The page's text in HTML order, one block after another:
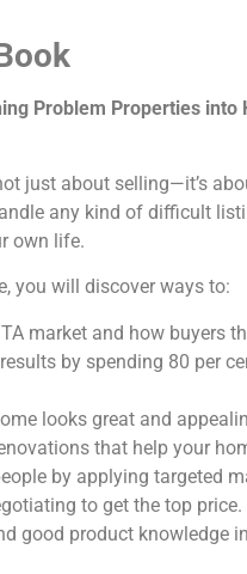
Problem Properties into
just about selling—it’s
any kind of difficult
own life.
you will discover ways to:
market and how buyers
by spending 80 per
looks great and
that help your
by applying targeted
to get the top price.
good product knowledge